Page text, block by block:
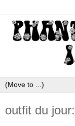
outfit du